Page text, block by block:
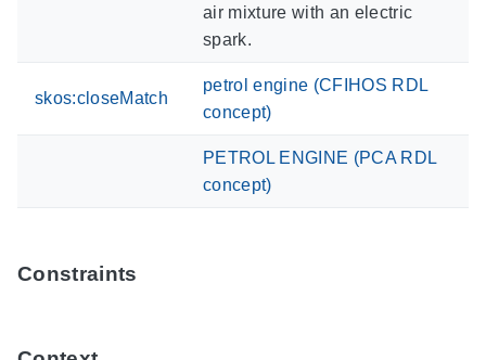
air mixture with an electric
spark.
skos:closeMatch
petrol engine (CFIHOS RDL
concept)
PETROL ENGINE (PCA RDL
concept)
Constraints